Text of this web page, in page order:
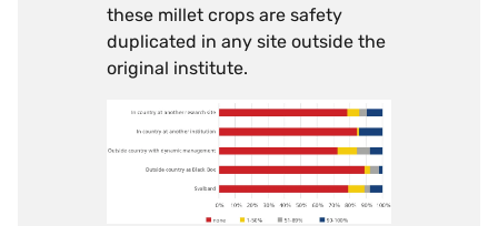
these millet crops are safety
duplicated in any site outside the
original institute.